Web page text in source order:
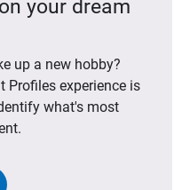
your dream
up a new hobby?
Profiles experience is
what's most